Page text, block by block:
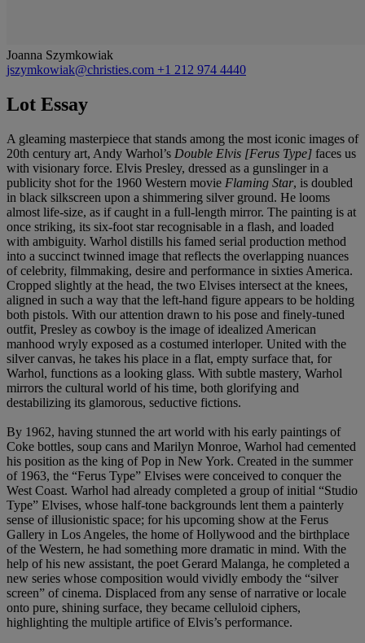
Joanna Szymkowiak
jszymkowiak@christies.com +1 212 974 4440
Lot Essay
A gleaming masterpiece that stands among the most iconic images of
20th century art, Andy Warhol’s Double Elvis [Ferus Type] faces us
with visionary force. Elvis Presley, dressed as a gunslinger in a
publicity shot for the 1960 Western movie Flaming Star, is doubled
in black silkscreen upon a shimmering silver ground. He looms
almost life-size, as if caught in a full-length mirror. The painting is at
once striking, its six-foot star recognisable in a flash, and loaded
with ambiguity. Warhol distills his famed serial production method
into a succinct twinned image that reflects the overlapping nuances
of celebrity, filmmaking, desire and performance in sixties America.
Cropped slightly at the head, the two Elvises intersect at the knees,
aligned in such a way that the left-hand figure appears to be holding
both pistols. With our attention drawn to his pose and finely-tuned
outfit, Presley as cowboy is the image of idealized American
manhood wryly exposed as a costumed interloper. United with the
silver canvas, he takes his place in a flat, empty surface that, for
Warhol, functions as a looking glass. With subtle mastery, Warhol
mirrors the cultural world of his time, both glorifying and
destabilizing its glamorous, seductive fictions.
By 1962, having stunned the art world with his early paintings of
Coke bottles, soup cans and Marilyn Monroe, Warhol had cemented
his position as the king of Pop in New York. Created in the summer
of 1963, the “Ferus Type” Elvises were conceived to conquer the
West Coast. Warhol had already completed a group of initial “Studio
Type” Elvises, whose half-tone backgrounds lent them a painterly
sense of illusionistic space; for his upcoming show at the Ferus
Gallery in Los Angeles, the home of Hollywood and the birthplace
of the Western, he had something more dramatic in mind. With the
help of his new assistant, the poet Gerard Malanga, he completed a
new series whose composition would vividly embody the “silver
screen” of cinema. Displaced from any sense of narrative or locale
onto pure, shining surface, they became celluloid ciphers,
highlighting the multiple artifice of Elvis’s performance.